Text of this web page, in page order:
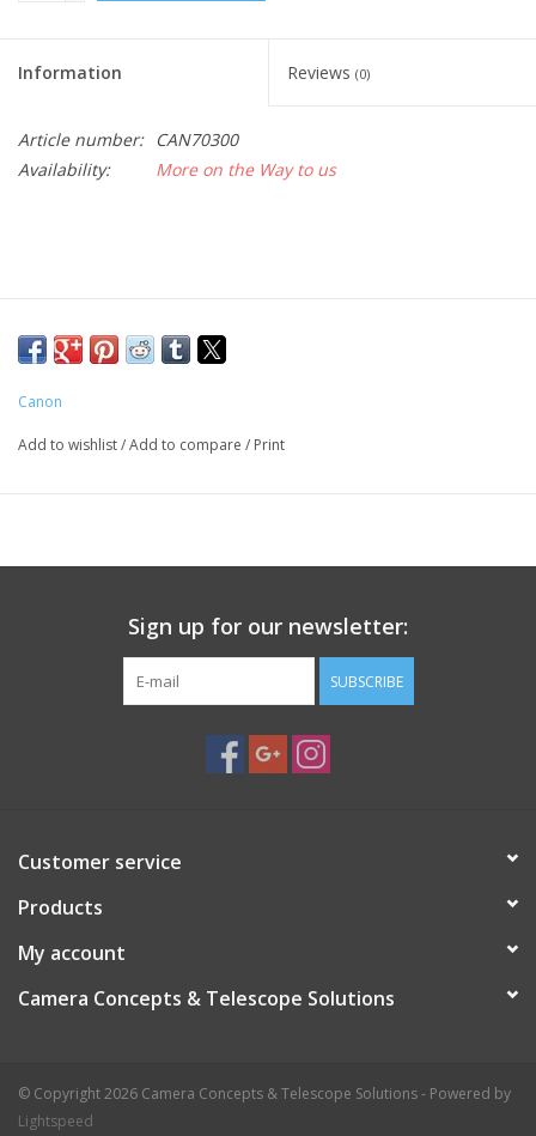
Information Reviews (0)
Article number:
CAN70300
Availability:
More on the Way to us
Canon
Add to wishlist/Add to compare / Print
Sign up for our newsletter:
SUBSCRIBE
Customer service
Products
My account
Camera Concepts & Telescope Solutions
© Copyright 2026 Camera Concepts & Telescope Solutions - Powered by
Lightspeed